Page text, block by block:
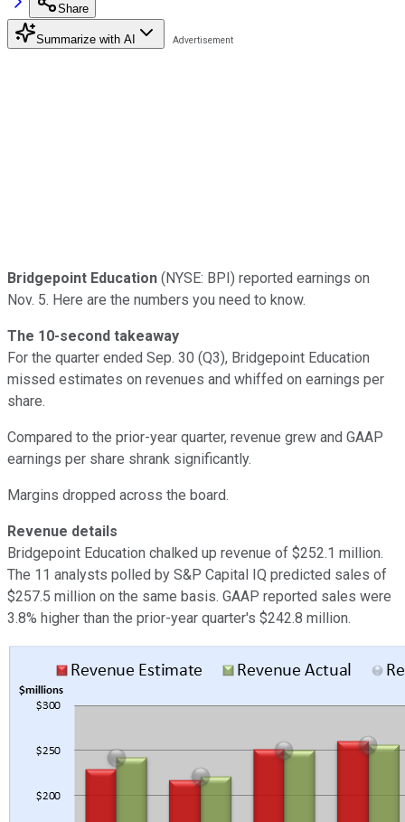
Share
Summarize with AI
Bridgepoint Education (NYSE: BPI) reported earnings on
Nov. 5. Here are the numbers you need to know.
The 10-second takeaway
For the quarter ended Sep. 30 (Q3), Bridgepoint Education
missed estimates on revenues and whiffed on earnings per
share.
Compared to the prior-year quarter, revenue grew and GAAP
earnings per share shrank significantly.
Margins dropped across the board.
Revenue details
Bridgepoint Education chalked up revenue of $252.1 million.
The 11 analysts polled by S&P Capital IQ predicted sales of
$257.5 million on the same basis. GAAP reported sales were
3.8% higher than the prior-year quarter's $242.8 million.